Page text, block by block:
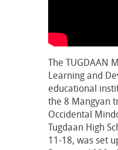
The TUGDAAN
Learning and
educational
the 8 Mangyan
Occidental
Tugdaan High
11-18, was set